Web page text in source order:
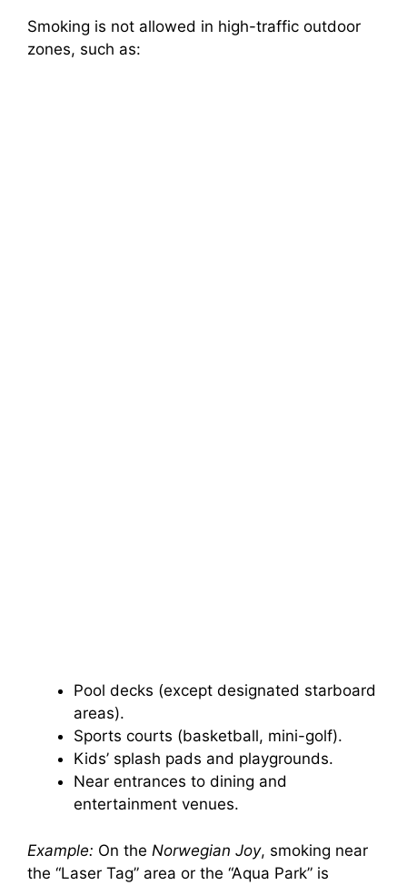
Smoking is not allowed in high-traffic outdoor
zones, such as:
Pool decks (except designated starboard
areas).
Sports courts (basketball, mini-golf).
Kids’ splash pads and playgrounds.
Near entrances to dining and
entertainment venues.
Example: On the Norwegian Joy, smoking near
the “Laser Tag” area or the “Aqua Park” is